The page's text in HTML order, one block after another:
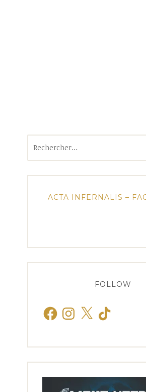
ACTA INFERNALIS –
FOLLOW
FacebookInstagram
X TikTok